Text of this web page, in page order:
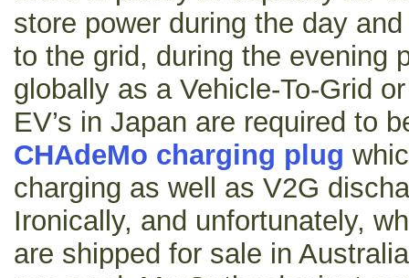
store power during the day
to the grid, during the evening
globally as a Vehicle-To-Grid
EV’s in Japan are required to
CHAdeMo charging plug
charging as well as V2G
Ironically, and unfortunately,
are shipped for sale in